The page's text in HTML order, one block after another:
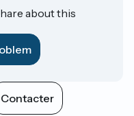
about this
Contacter